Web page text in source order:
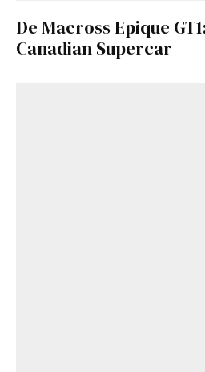
De Macross Epique
Canadian Supercar